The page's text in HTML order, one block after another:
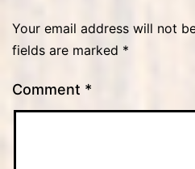
Your email address will not
fields are marked *
Comment *